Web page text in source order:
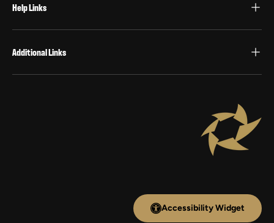
Help Links
Additional Links
Accessibility Widget